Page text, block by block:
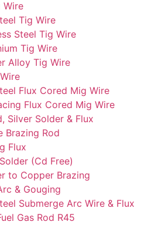
Wire
Tig Wire
Steel Tig Wire
Tig Wire
Alloy Tig Wire
Flux Cored Mig Wire
Flux Cored Mig Wire
Silver Solder & Flux
Brazing Rod
Flux
(Cd Free)
to Copper Brazing
& Gouging
Submerge Arc Wire & Flux
Gas Rod R45